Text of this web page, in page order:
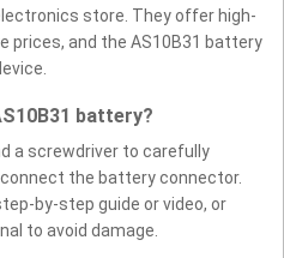
store. They offer high-
and the AS10B31 battery
battery?
a screwdriver to carefully
the battery connector.
by-step guide or video, or
to avoid damage.